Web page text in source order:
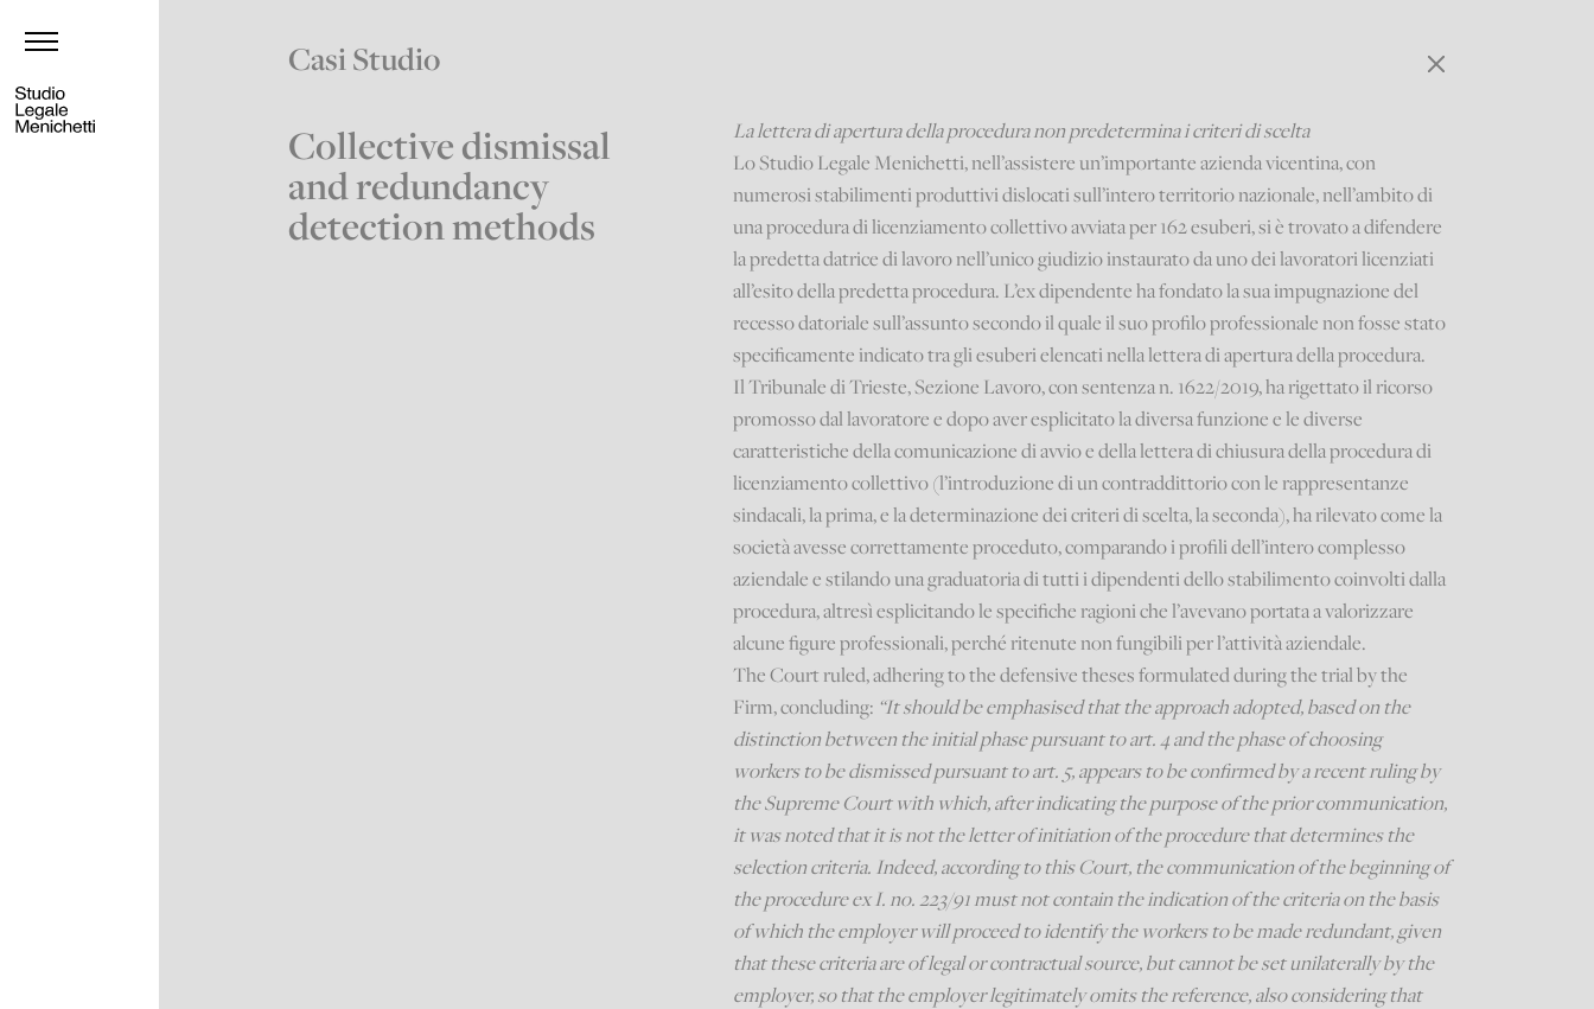
Casi Studio
Collective dismissal
and redundancy
detection methods
La lettera di apertura della procedura non predetermina i criteri di scelta
Lo Studio Legale Menichetti, nell’assistere un’importante azienda vicentina, con
numerosi stabilimenti produttivi dislocati sull’intero territorio nazionale, nell’ambito di
una procedura di licenziamento collettivo avviata per 162 esuberi, si è trovato a difendere
la predetta datrice di lavoro nell’unico giudizio instaurato da uno dei lavoratori licenziati
all’esito della predetta procedura. L’ex dipendente ha fondato la sua impugnazione del
recesso datoriale sull’assunto secondo il quale il suo profilo professionale non fosse stato
specificamente indicato tra gli esuberi elencati nella lettera di apertura della procedura.
Il Tribunale di Trieste, Sezione Lavoro, con sentenza n. 1622/2019, ha rigettato il ricorso
promosso dal lavoratore e dopo aver esplicitato la diversa funzione e le diverse
caratteristiche della comunicazione di avvio e della lettera di chiusura della procedura di
licenziamento collettivo (l’introduzione di un contraddittorio con le rappresentanze
sindacali, la prima, e la determinazione dei criteri di scelta, la seconda), ha rilevato come la
società avesse correttamente proceduto, comparando i profili dell’intero complesso
aziendale e stilando una graduatoria di tutti i dipendenti dello stabilimento coinvolti dalla
procedura, altresì esplicitando le specifiche ragioni che l’avevano portata a valorizzare
alcune figure professionali, perché ritenute non fungibili per l’attività aziendale.
The Court ruled, adhering to the defensive theses formulated during the trial by the
Firm, concluding: “It should be emphasised that the approach adopted, based on the
distinction between the initial phase pursuant to art. 4 and the phase of choosing
workers to be dismissed pursuant to art. 5, appears to be confirmed by a recent ruling by
the Supreme Court with which, after indicating the purpose of the prior communication,
it was noted that it is not the letter of initiation of the procedure that determines the
selection criteria. Indeed, according to this Court, the communication of the beginning of
the procedure ex I. no. 223/91 must not contain the indication of the criteria on the basis
of which the employer will proceed to identify the workers to be made redundant, given
that these criteria are of legal or contractual source, but cannot be set unilaterally by the
employer, so that the employer legitimately omits the reference, also considering that